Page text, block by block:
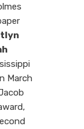
March